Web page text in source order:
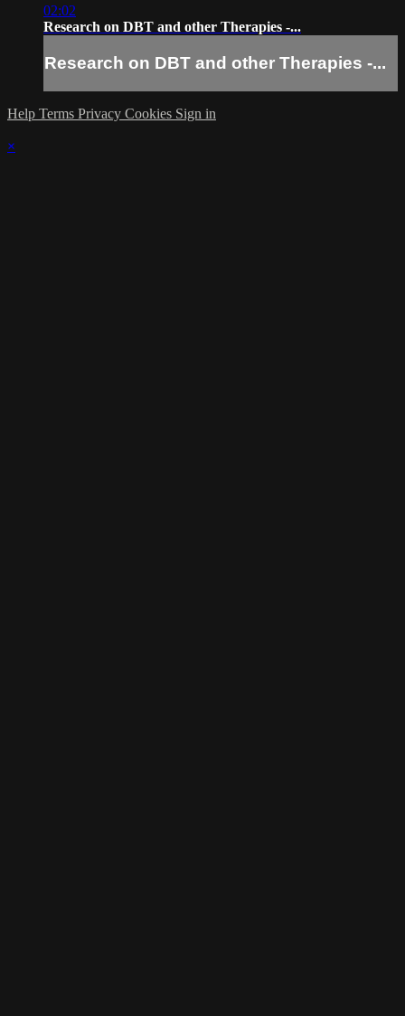
02:02
Research on DBT and other Therapies -...
Research on DBT and other Therapies -...
Help Terms Privacy Cookies Sign in
×